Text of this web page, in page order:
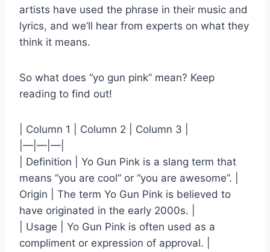
artists have used the phrase in their music and
lyrics, and we’ll hear from experts on what they
think it means.
So what does “yo gun pink” mean? Keep
reading to find out!
| Column 1 | Column 2 | Column 3 |
|—|—|—|
| Definition | Yo Gun Pink is a slang term that
means “you are cool” or “you are awesome”. |
Origin | The term Yo Gun Pink is believed to
have originated in the early 2000s. |
| Usage | Yo Gun Pink is often used as a
compliment or expression of approval. |